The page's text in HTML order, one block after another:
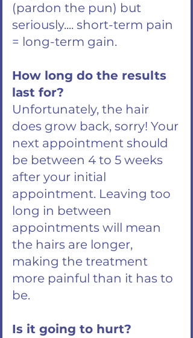
(pardon the pun) but
seriously.... short-term pain
= long-term gain.
How long do the results
last for?
Unfortunately, the hair
does grow back, sorry! Your
next appointment should
be between 4 to 5 weeks
after your initial
appointment. Leaving too
long in between
appointments will mean
the hairs are longer,
making the treatment
more painful than it has to
be.
Is it going to hurt?